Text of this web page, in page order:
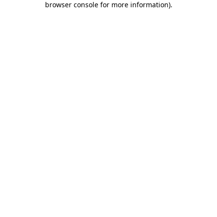
browser console for more information).